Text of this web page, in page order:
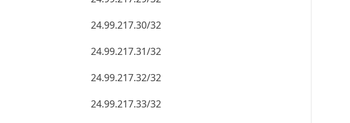
24.99.217.30/32
24.99.217.31/32
24.99.217.32/32
24.99.217.33/32